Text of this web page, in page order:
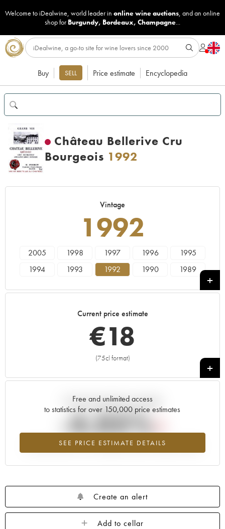
Welcome to iDealwine, world leader in online wine auctions, and an online
shop for Burgundy, Bordeaux, Champagne...
Buy SELL Price estimate Encyclopedia
Château Bellerive Cru
Bourgeois 1992
Vintage
1992
2005 1998 1997 1996
1995
1994
1993 1992 1990
1989
Current price estimate
€18
(75cl format)
+
Free and unlimited access
to statistics for over 150,000 price estimates
SEE PRICE ESTIMATE DETAILS
Current trend of price estimate
-4.05%
Lowest trend for the 1992 vintage from 2026 in relation to 2025
Create an alert
Add to cellar